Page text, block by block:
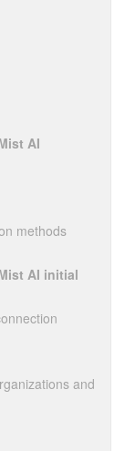
AI
methods
AI initial
and